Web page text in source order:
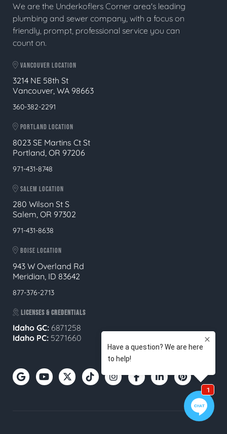
We are the Underkoflers Corner area's leading
plumbing and sewer company, with a focus on
friendly, prompt, professional service you can
count on.
VANCOUVER LOCATION
3214 NE 58th St
Vancouver, WA 98663
360-382-2291
PORTLAND LOCATION
8023 SE Martins Ct St
Portland, OR 97206
971-431-8748
SALEM LOCATION
280 Wilson St S
Salem, OR 97302
971-431-8638
BOISE LOCATION
943 W Overland Rd
Meridian, ID 83642
877-376-2713
LICENSES & CREDENTIALS
Idaho GC: 6871258
Idaho PC: 5271660